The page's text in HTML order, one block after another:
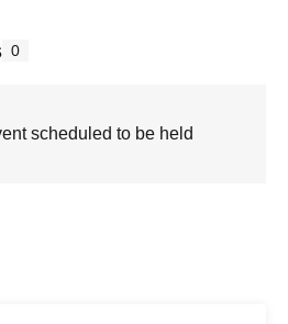
0
scheduled to be held